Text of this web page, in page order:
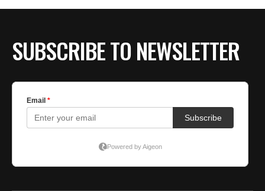
SUBSCRIBE TO NEWSLETTER